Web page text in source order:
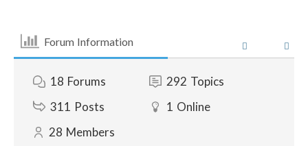
Forum Information
18 Forums 292 Topics
311 Posts 1 Online
28 Members